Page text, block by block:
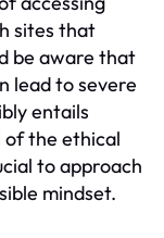
sites that
be aware that
lead to severe
entails
of the ethical
to approach
mindset.